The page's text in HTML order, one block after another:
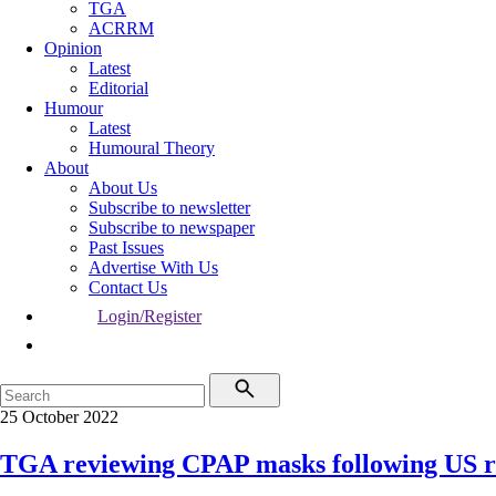
TGA
ACRRM
Opinion
Latest
Editorial
Humour
Latest
Humoural Theory
About
About Us
Subscribe to newsletter
Subscribe to newspaper
Past Issues
Advertise With Us
Contact Us
Login/Register
25 October 2022
TGA reviewing CPAP masks following US